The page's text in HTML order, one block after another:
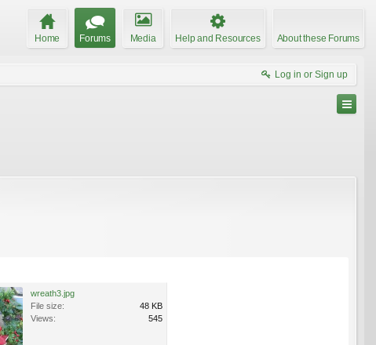
Home Forums Media Help and Resources About these Forums
Log in or Sign up
wreath3.jpg
File size:
48 KB
Views:
545